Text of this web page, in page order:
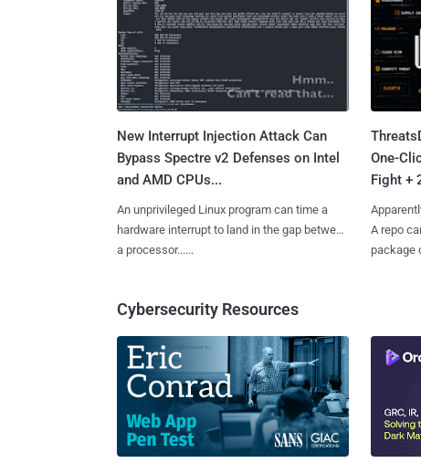
New Interrupt Injection Attack Can
Bypass Spectre v2 Defenses on Intel
and AMD CPUs...
An unprivileged Linux program can time a
hardware interrupt to land in the gap between
a processor......
One-
Fight +
A repo
package
Cybersecurity Resources